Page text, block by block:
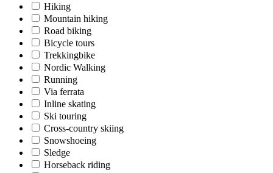
Hiking
Mountain hiking
Road biking
Bicycle tours
Trekkingbike
Nordic Walking
Running
Via ferrata
Inline skating
Ski touring
Cross-country skiing
Snowshoeing
Sledge
Horseback riding